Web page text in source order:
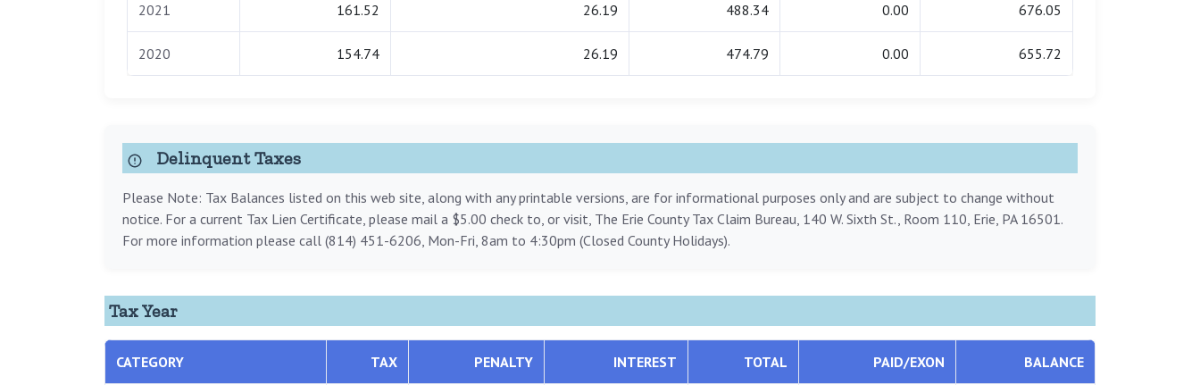
2021 161.52 26.19 488.34 0.00 676.05
2020 154.74 26.19 474.79 0.00 655.72
Delinquent Taxes
Please Note: Tax Balances listed on this web site, along with any printable versions, are for informational purposes only and are subject to change without
notice. For a current Tax Lien Certificate, please mail a $5.00 check to, or visit, The Erie County Tax Claim Bureau, 140 W. Sixth St., Room 110, Erie, PA 16501.
For more information please call (814) 451-6206, Mon-Fri, 8am to 4:30pm (Closed County Holidays).
Tax Year
CATEGORY TAX PENALTY INTEREST TOTAL PAID/EXON BALANCE